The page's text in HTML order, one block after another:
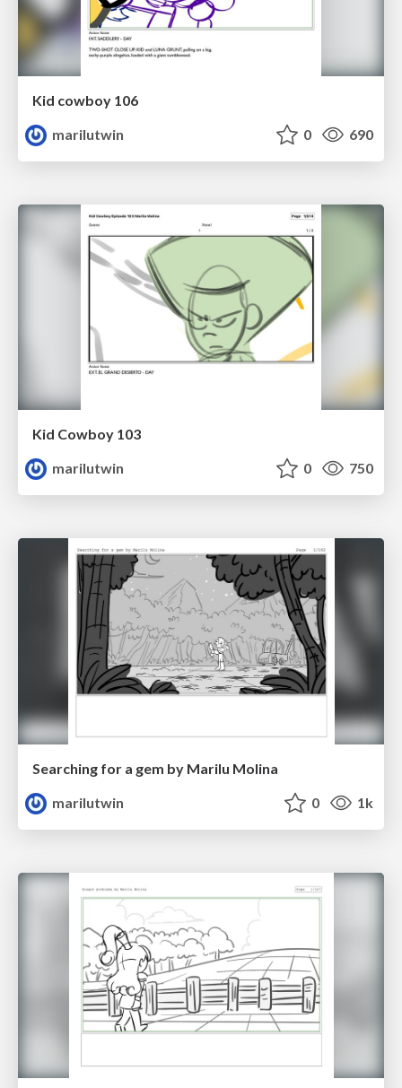
Kid cowboy 106
marilutwin
0 690
Kid Cowboy 103
marilutwin
0 750
Searching for a gem by Marilu Molina
marilutwin
0 1k